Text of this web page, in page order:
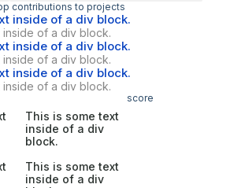
contributions to projects
inside of a div block.
inside of a div block.
inside of a div block.
inside of a div block.
inside of a div block.
inside of a div block.
score
This is some text
inside of a div
block.
This is some text
inside of a div